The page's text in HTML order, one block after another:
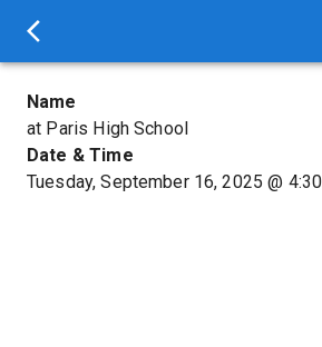
Name
at Paris High School
Date & Time
Tuesday, September 16, 2025 @